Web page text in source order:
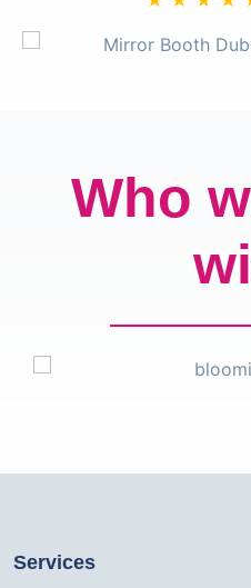
Who
Services